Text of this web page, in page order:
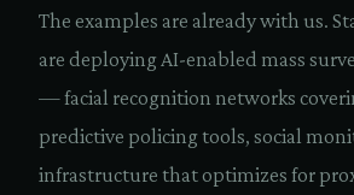
The examples are already with us.
are deploying AI-enabled mass
— facial recognition networks
predictive policing tools, social
infrastructure that optimizes for